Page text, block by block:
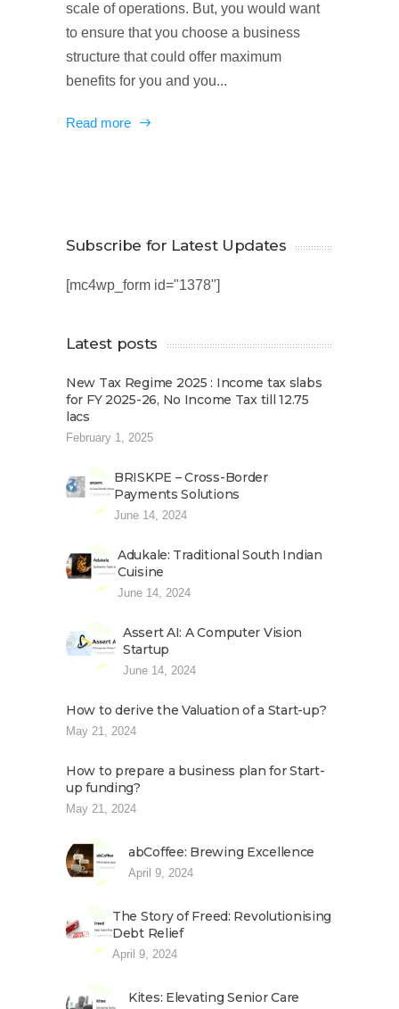
scale of operations. But, you would want
to ensure that you choose a business
structure that could offer maximum
benefits for you and you...
Read more
Subscribe for Latest Updates
[mc4wp_form id="1378"]
Latest posts
New Tax Regime 2025 : Income tax slabs
for FY 2025-26, No Income Tax till 12.75
lacs
February 1, 2025
BRISKPE – Cross-Border
Payments Solutions
June 14, 2024
Adukale: Traditional South Indian
Cuisine
June 14, 2024
Assert AI: A Computer Vision
Startup
June 14, 2024
How to derive the Valuation of a Start-up?
May 21, 2024
How to prepare a business plan for Start-
up funding?
May 21, 2024
abCoffee: Brewing Excellence
April 9, 2024
The Story of Freed: Revolutionising
Debt Relief
April 9, 2024
Kites: Elevating Senior Care